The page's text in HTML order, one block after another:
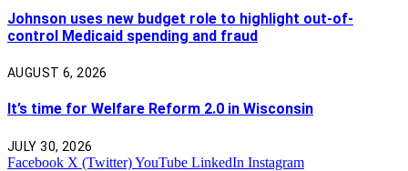
Johnson uses new budget role to highlight out-of-
control Medicaid spending and fraud
AUGUST 6, 2026
It’s time for Welfare Reform 2.0 in Wisconsin
JULY 30, 2026
Facebook X (Twitter)YouTube LinkedIn Instagram